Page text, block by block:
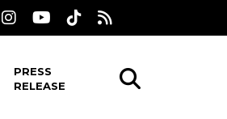
PRESS
RELEASE